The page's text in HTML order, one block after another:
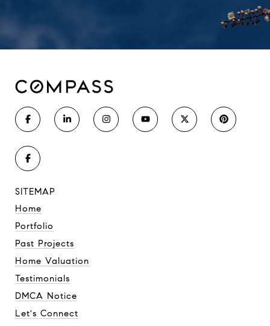
SITEMAP
Home
Portfolio
Past Projects
Home Valuation
Testimonials
DMCA Notice
Let's Connect